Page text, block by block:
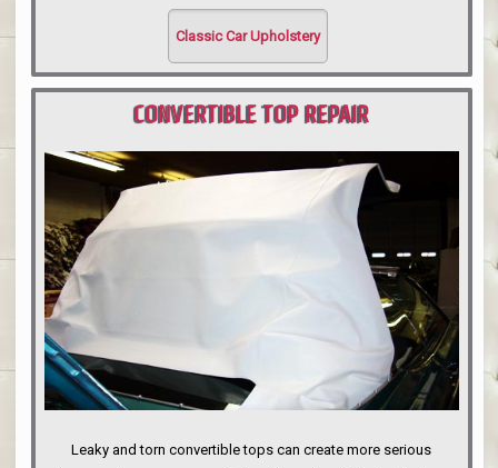
Classic Car Upholstery
CONVERTIBLE TOP REPAIR
Leaky and torn convertible tops can create more serious